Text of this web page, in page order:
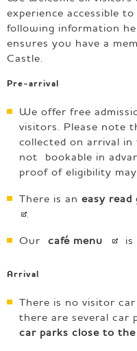
experience accessible
following information
ensures you have a
Castle.
Pre-arrival
We offer free
visitors. Please note
collected on arrival in
not bookable in
proof of eligibility
There is an easy read
.
Our café menu is
Arrival
There is no visitor
there are several car
car parks close to